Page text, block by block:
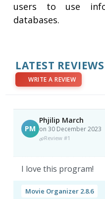
users to use
databases.
LATEST REVIEWS
WRITE A REVIEW
PM
Phjilip March
on 30 December 2023
Review #1
I love this program!
Movie Organizer 2.8.6